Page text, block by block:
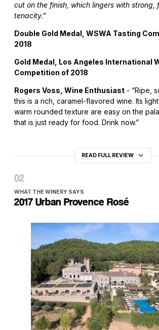
cut on the finish, which lingers with strong,
tenacity.”
Double Gold Medal, WSWA Tasting
2018
Gold Medal, Los Angeles International
Competition of 2018
Rogers Voss, Wine Enthusiast - “Ripe,
this is a rich, caramel-flavored wine. Its
warm rounded texture are easy on the
that is just ready for food. Drink now.”
READ FULL REVIEW
WHAT THE WINERY SAYS
2017 Urban Provence Rosé